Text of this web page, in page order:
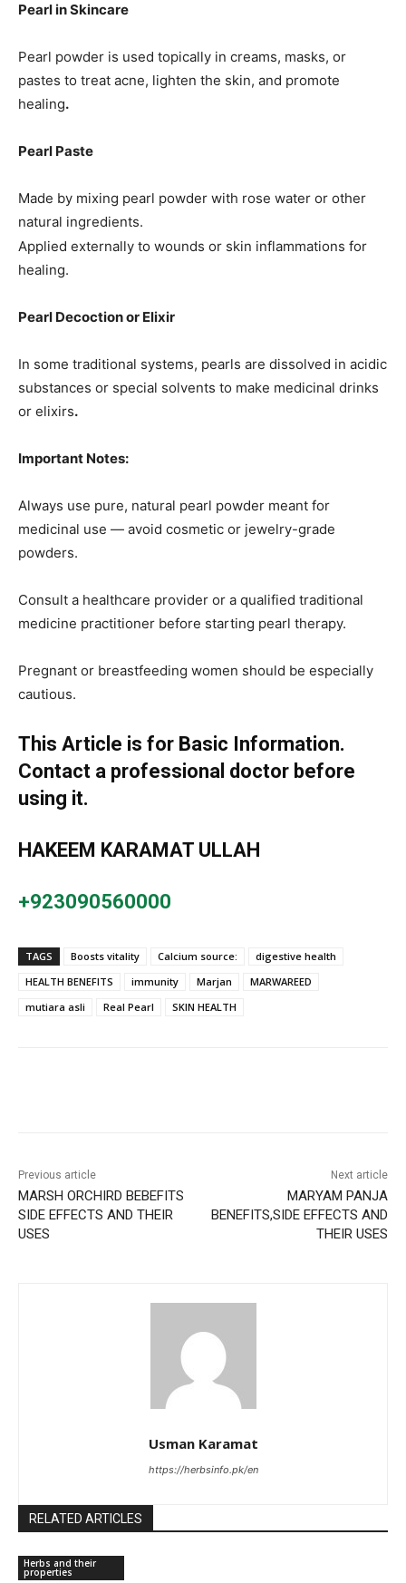
Pearl in Skincare
Pearl powder is used topically in creams, masks, or
pastes to treat acne, lighten the skin, and promote
healing.
Pearl Paste
Made by mixing pearl powder with rose water or other
natural ingredients.
Applied externally to wounds or skin inflammations for
healing.
Pearl Decoction or Elixir
In some traditional systems, pearls are dissolved in acidic
substances or special solvents to make medicinal drinks
or elixirs.
Important Notes:
Always use pure, natural pearl powder meant for
medicinal use — avoid cosmetic or jewelry-grade
powders.
Consult a healthcare provider or a qualified traditional
medicine practitioner before starting pearl therapy.
Pregnant or breastfeeding women should be especially
cautious.
This Article is for Basic Information.
Contact a professional doctor before
using it.
HAKEEM KARAMAT ULLAH
+923090560000
TAGS Boosts vitality Calcium source:
digestive health
HEALTH BENEFITS
immunity Marjan
MARWAREED
mutiara asli
Real Pearl SKIN HEALTH
Previous article
MARSH ORCHIRD BEBEFITS
SIDE EFFECTS AND THEIR
USES
Next article
MARYAM PANJA
BENEFITS,SIDE EFFECTS AND
THEIR USES
Usman Karamat
https://herbsinfo.pk/en
RELATED ARTICLES
Herbs and their
properties